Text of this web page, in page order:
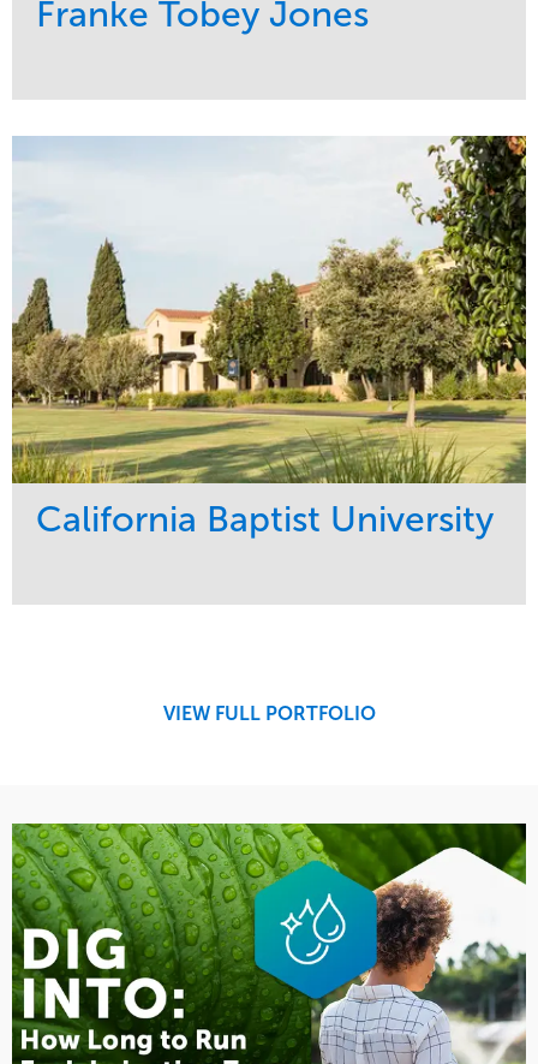
Franke Tobey Jones
Maintenance
Healthcare
California Baptist University
VIEW FULL PORTFOLIO